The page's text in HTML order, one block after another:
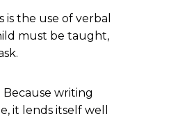
the use of verbal
must be taught,
writing
it lends itself well